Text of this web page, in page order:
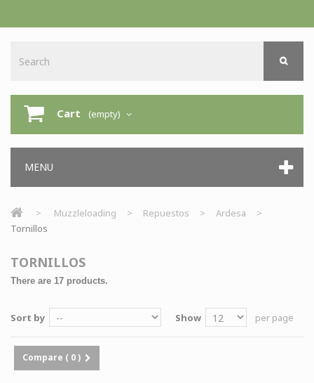
Cart (empty)
MENU
> Muzzleloading > Repuestos > Ardesa
>
Tornillos
TORNILLOS
There are 17 products.
Sort by Show per page
Compare ( 0)